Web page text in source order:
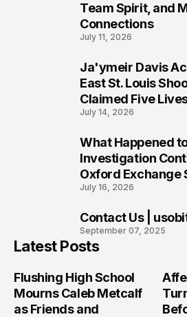
Team Spirit, and
Connections
July 11, 2026
Ja'ymeir Davis
East St. Louis
Claimed Five
July 14, 2026
What Happened
Investigation
Oxford Exchange
July 16, 2026
Contact Us |
September 07, 2025
Latest Posts
Flushing High School
Mourns Caleb Metcalf
as Friends and